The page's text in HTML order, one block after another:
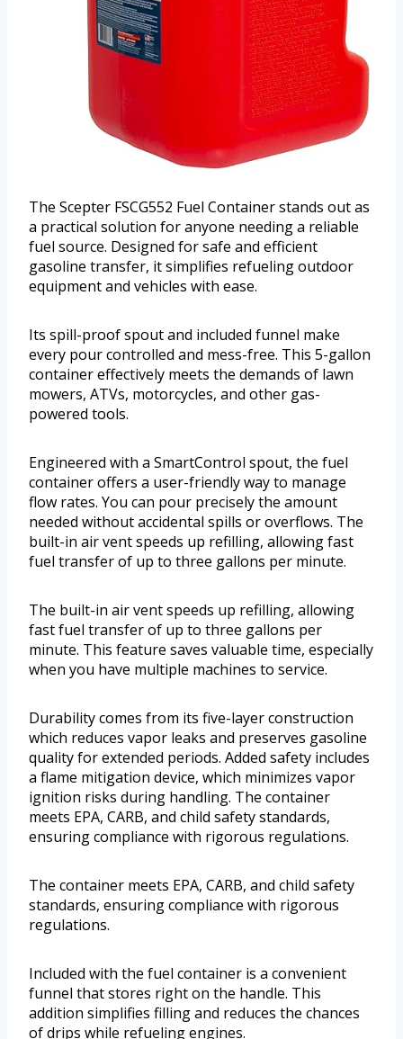
The Scepter FSCG552 Fuel Container stands out as
a practical solution for anyone needing a reliable
fuel source. Designed for safe and efficient
gasoline transfer, it simplifies refueling outdoor
equipment and vehicles with ease.
Its spill-proof spout and included funnel make
every pour controlled and mess-free. This 5-gallon
container effectively meets the demands of lawn
mowers, ATVs, motorcycles, and other gas-
powered tools.
Engineered with a SmartControl spout, the fuel
container offers a user-friendly way to manage
flow rates. You can pour precisely the amount
needed without accidental spills or overflows. The
built-in air vent speeds up refilling, allowing fast
fuel transfer of up to three gallons per minute.
The built-in air vent speeds up refilling, allowing
fast fuel transfer of up to three gallons per
minute. This feature saves valuable time, especially
when you have multiple machines to service.
Durability comes from its five-layer construction
which reduces vapor leaks and preserves gasoline
quality for extended periods. Added safety includes
a flame mitigation device, which minimizes vapor
ignition risks during handling. The container
meets EPA, CARB, and child safety standards,
ensuring compliance with rigorous regulations.
The container meets EPA, CARB, and child safety
standards, ensuring compliance with rigorous
regulations.
Included with the fuel container is a convenient
funnel that stores right on the handle. This
addition simplifies filling and reduces the chances
of drips while refueling engines.